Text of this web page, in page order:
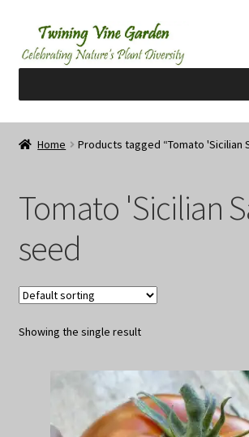
Skip
to
navigation
Skip
to
content
Home
Cart
Checkout
Contact Us
My Account/Registration/Login
Privacy Policy
Terms
Home Products tagged “Tomato 'Sicilian
Tomato 'Sicilian
seed
Showing the single result